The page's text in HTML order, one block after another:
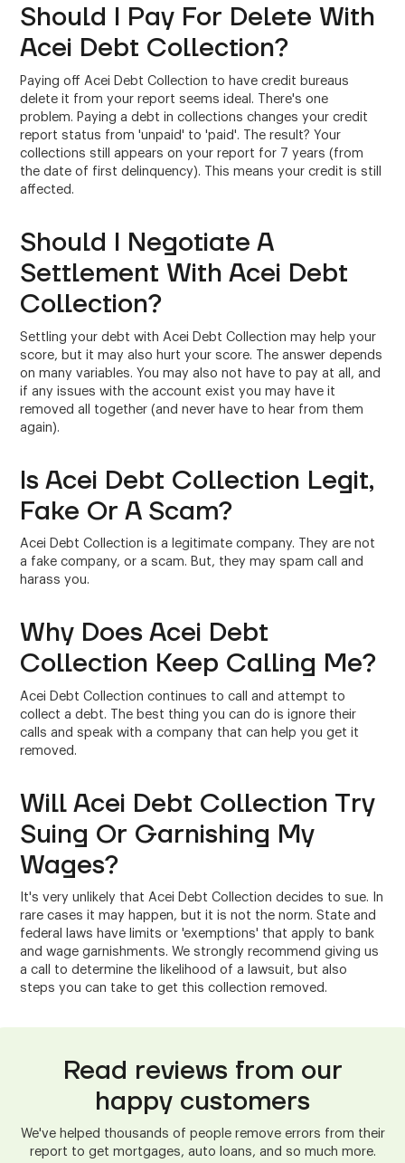
Should I Pay For Delete With
Acei Debt Collection?
Paying off Acei Debt Collection to have credit bureaus
delete it from your report seems ideal. There's one
problem. Paying a debt in collections changes your credit
report status from 'unpaid' to 'paid'. The result? Your
collections still appears on your report for 7 years (from
the date of first delinquency). This means your credit is still
affected.
Should I Negotiate A
Settlement With Acei Debt
Collection?
Settling your debt with Acei Debt Collection may help your
score, but it may also hurt your score. The answer depends
on many variables. You may also not have to pay at all, and
if any issues with the account exist you may have it
removed all together (and never have to hear from them
again).
Is Acei Debt Collection Legit,
Fake Or A Scam?
Acei Debt Collection is a legitimate company. They are not
a fake company, or a scam. But, they may spam call and
harass you.
Why Does Acei Debt
Collection Keep Calling Me?
Acei Debt Collection continues to call and attempt to
collect a debt. The best thing you can do is ignore their
calls and speak with a company that can help you get it
removed.
Will Acei Debt Collection Try
Suing Or Garnishing My
Wages?
It's very unlikely that Acei Debt Collection decides to sue. In
rare cases it may happen, but it is not the norm. State and
federal laws have limits or 'exemptions' that apply to bank
and wage garnishments. We strongly recommend giving us
a call to determine the likelihood of a lawsuit, but also
steps you can take to get this collection removed.
Read reviews from our
happy customers
We've helped thousands of people remove errors from their
report to get mortgages, auto loans, and so much more.